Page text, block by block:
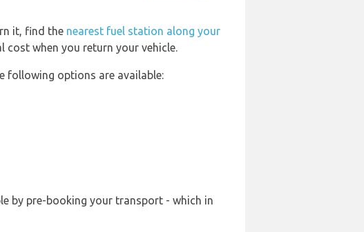
it, find the nearest fuel station along your
when you return your vehicle.
following options are available:
by pre-booking your transport - which in